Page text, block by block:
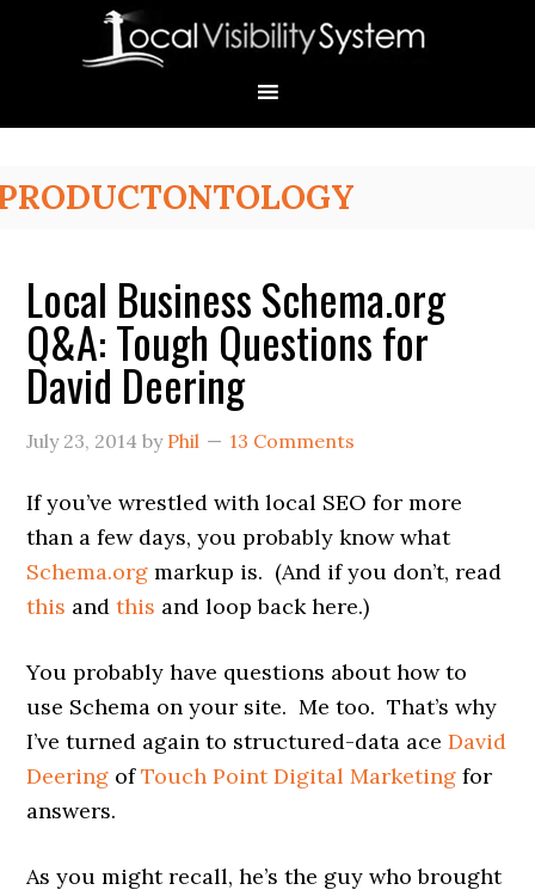
Local Business Schema.org
Q&A: Tough Questions for
David Deering
July 23, 2014 by Phil 13 Comments
If you’ve wrestled with local SEO for more
than a few days, you probably know what
Schema.org markup is. (And if you don’t, read
this andthis and loop back here.)
You probably have questions about how to
use Schema on your site. Me too. That’s why
I’ve turned again to structured-data aceDavid
Deering ofTouch Point Digital Marketing for
answers.
As you might recall, he’s the guy who brought
Primary